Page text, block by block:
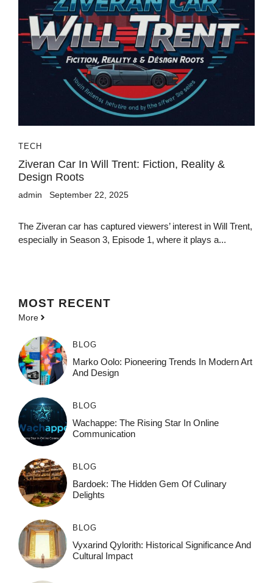
TECH
Ziveran Car In Will Trent: Fiction, Reality &
Design Roots
admin September 22, 2025
The Ziveran car has captured viewers’ interest in Will Trent,
especially in Season 3, Episode 1, where it plays a...
MOST RECENT
More
BLOG
Marko Oolo: Pioneering Trends In Modern Art
And Design
BLOG
Wachappe: The Rising Star In Online
Communication
BLOG
Bardoek: The Hidden Gem Of Culinary
Delights
BLOG
Vyxarind Qylorith: Historical Significance And
Cultural Impact